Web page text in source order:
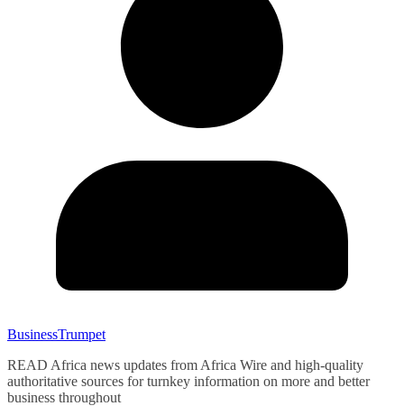
BusinessTrumpet
READ Africa news updates from Africa Wire and high-quality
authoritative sources for turnkey information on more and better
business throughout